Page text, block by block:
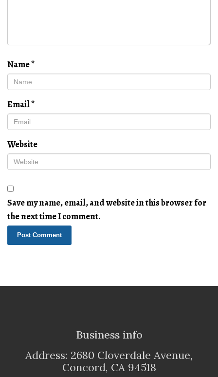
Name*
Email*
Website
Save my name, email, and website in this browser for
the next time I comment.
Business info
Address: 2680 Cloverdale Avenue,
Concord, CA 94518